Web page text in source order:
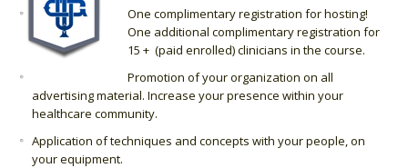
One complimentary registration for hosting!
One additional complimentary registration for
15 + (paid enrolled) clinicians in the course.
Promotion of your organization on all
advertising material. Increase your presence within your
healthcare community.
Application of techniques and concepts with your people, on
your equipment.